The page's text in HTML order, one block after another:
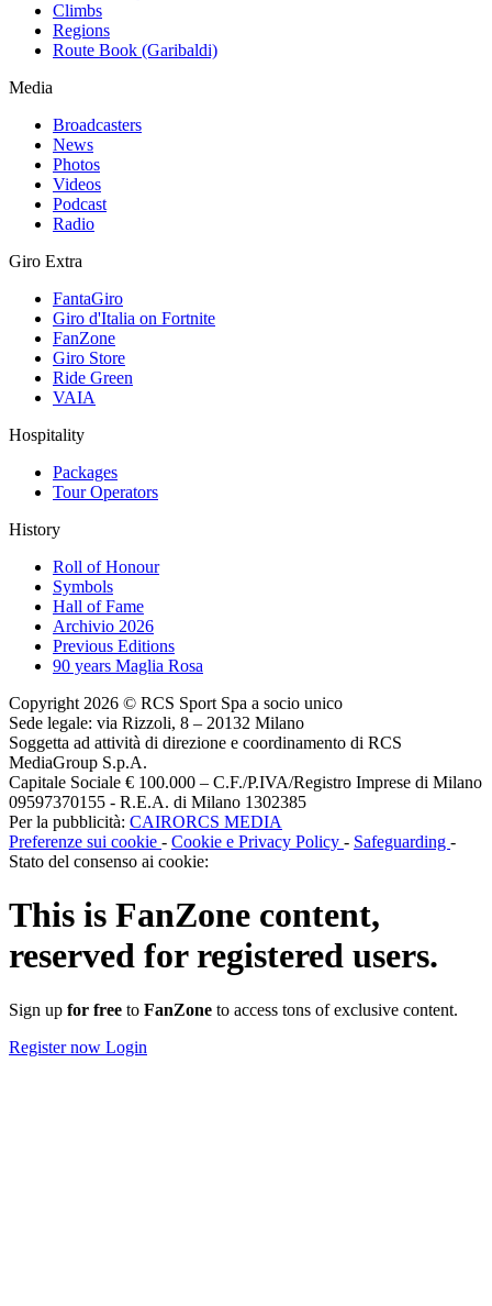
Climbs
Regions
Route Book (Garibaldi)
Media
Broadcasters
News
Photos
Videos
Podcast
Radio
Giro Extra
FantaGiro
Giro d'Italia on Fortnite
FanZone
Giro Store
Ride Green
VAIA
Hospitality
Packages
Tour Operators
History
Roll of Honour
Symbols
Hall of Fame
Archivio 2026
Previous Editions
90 years Maglia Rosa
Copyright 2026 © RCS Sport Spa a socio unico
Sede legale: via Rizzoli, 8 – 20132 Milano
Soggetta ad attività di direzione e coordinamento di RCS
MediaGroup S.p.A.
Capitale Sociale € 100.000 – C.F./P.IVA/Registro Imprese di Milano
09597370155 - R.E.A. di Milano 1302385
Per la pubblicità: CAIRORCS MEDIA
Preferenze sui cookie - Cookie e Privacy Policy - Safeguarding -
Stato del consenso ai cookie:
This is FanZone content,
reserved for registered users.
Sign up for free to FanZone to access tons of exclusive content.
Register now Login